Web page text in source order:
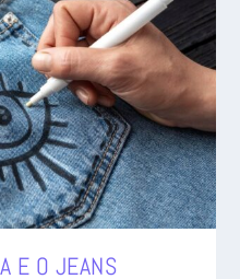
E O JEANS